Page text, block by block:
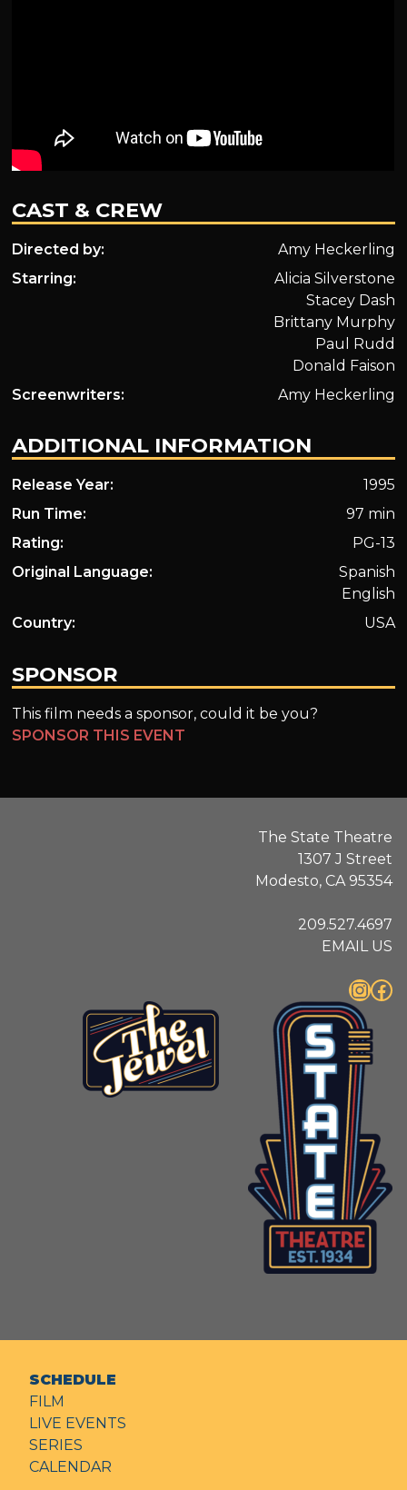
CAST & CREW
Directed by:
Amy Heckerling
Starring:
Alicia Silverstone
Stacey Dash
Brittany Murphy
Paul Rudd
Donald Faison
Screenwriters:
Amy Heckerling
ADDITIONAL INFORMATION
Release Year:
1995
Run Time:
97 min
Rating:
PG-13
Original Language:
Spanish
English
Country:
USA
SPONSOR
This film needs a sponsor, could it be you?
SPONSOR THIS EVENT
The State Theatre
1307 J Street
Modesto, CA 95354
209.527.4697
EMAIL US
InstagramFacebook
SCHEDULE
FILM
LIVE EVENTS
SERIES
CALENDAR